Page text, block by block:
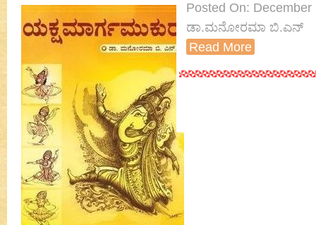
Posted On:
ಡಾ.ಮನೋರಮಾ ಬಿ.ಎನ್
Read More